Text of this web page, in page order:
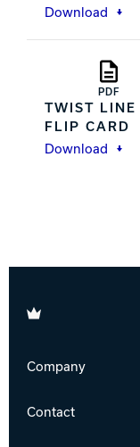
Download
PDF
TWIST LINE
FLIP CARD
Download
Brunswick
Company
Contact